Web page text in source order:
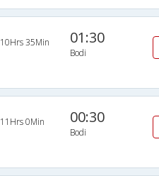
10Hrs 35Min 01:30
Bodi
11Hrs 0Min 00:30
Bodi